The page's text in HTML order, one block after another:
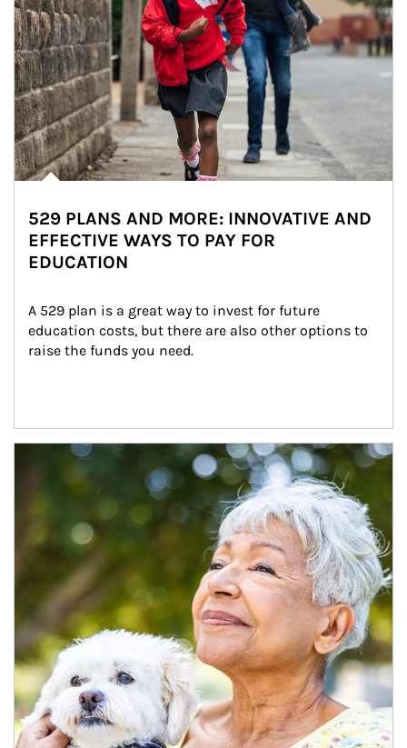
529 PLANS AND MORE: INNOVATIVE AND
EFFECTIVE WAYS TO PAY FOR
EDUCATION
A 529 plan is a great way to invest for future
education costs, but there are also other options to
raise the funds you need.
Article Image